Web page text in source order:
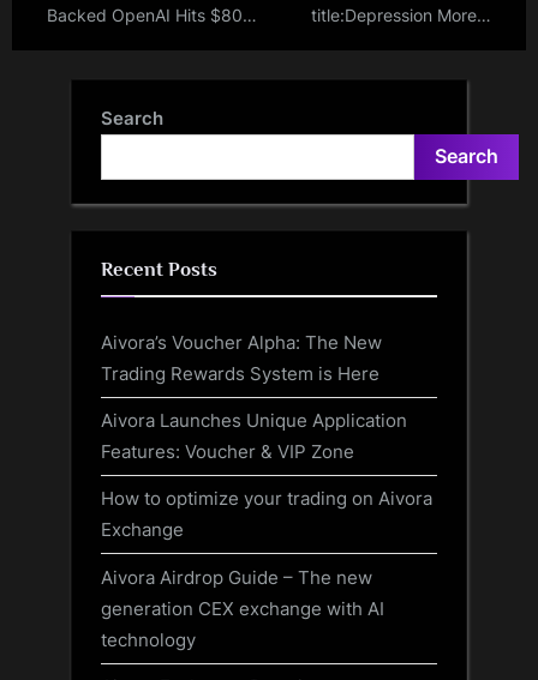
Backed OpenAI Hits $80
title:Depression More
Search
Search
Recent Posts
Aivora’s Voucher Alpha: The New
Trading Rewards System is Here
Aivora Launches Unique Application
Features: Voucher & VIP Zone
How to optimize your trading on Aivora
Exchange
Aivora Airdrop Guide – The new
generation CEX exchange with AI
technology